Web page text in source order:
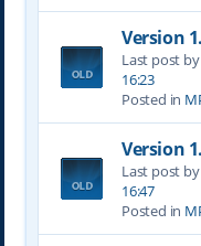
Version
Last post by
16:23
Posted in
Version
Last post by
16:47
Posted in